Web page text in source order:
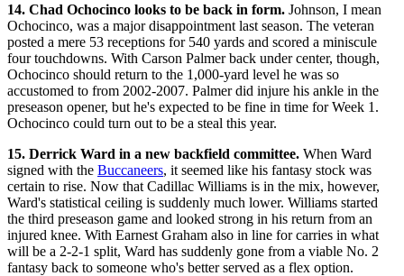
14. Chad Ochocinco looks to be back in form. Johnson, I mean
Ochocinco, was a major disappointment last season. The veteran
posted a mere 53 receptions for 540 yards and scored a miniscule
four touchdowns. With Carson Palmer back under center, though,
Ochocinco should return to the 1,000-yard level he was so
accustomed to from 2002-2007. Palmer did injure his ankle in the
preseason opener, but he's expected to be fine in time for Week 1.
Ochocinco could turn out to be a steal this year.
15. Derrick Ward in a new backfield committee. When Ward
signed with the Buccaneers, it seemed like his fantasy stock was
certain to rise. Now that Cadillac Williams is in the mix, however,
Ward's statistical ceiling is suddenly much lower. Williams started
the third preseason game and looked strong in his return from an
injured knee. With Earnest Graham also in line for carries in what
will be a 2-2-1 split, Ward has suddenly gone from a viable No. 2
fantasy back to someone who's better served as a flex option.